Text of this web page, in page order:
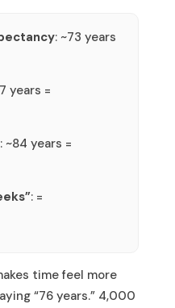
: ~73 years
years =
: ~84 years =
: =
time feel more
“76 years.” 4,000